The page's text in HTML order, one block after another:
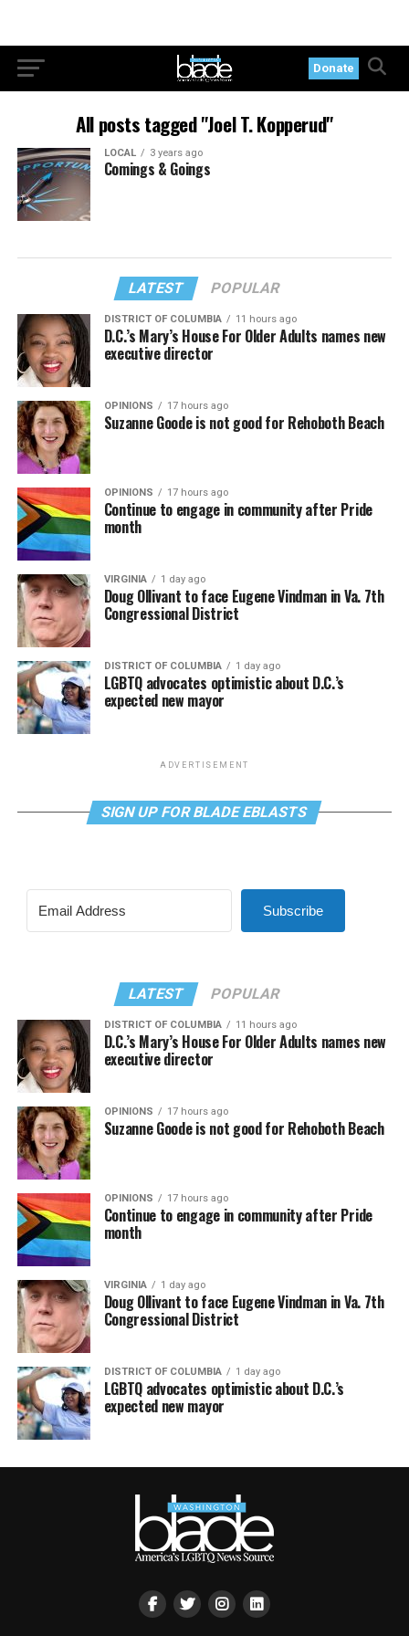
Donate
All posts tagged "Joel T. Kopperud"
LOCAL 3 years ago
Comings & Goings
LATEST POPULAR
DISTRICT OF COLUMBIA 11 hours ago
D.C.’s Mary’s House For Older Adults names new
executive director
OPINIONS 17 hours ago
Suzanne Goode is not good for Rehoboth Beach
OPINIONS 17 hours ago
Continue to engage in community after Pride
month
VIRGINIA 1 day ago
Doug Ollivant to face Eugene Vindman in Va. 7th
Congressional District
DISTRICT OF COLUMBIA 1 day ago
LGBTQ advocates optimistic about D.C.’s
expected new mayor
ADVERTISEMENT
SIGN UP FOR BLADE EBLASTS
Subscribe
LATEST POPULAR
DISTRICT OF COLUMBIA 11 hours ago
D.C.’s Mary’s House For Older Adults names new
executive director
OPINIONS 17 hours ago
Suzanne Goode is not good for Rehoboth Beach
OPINIONS 17 hours ago
Continue to engage in community after Pride
month
VIRGINIA 1 day ago
Doug Ollivant to face Eugene Vindman in Va. 7th
Congressional District
DISTRICT OF COLUMBIA 1 day ago
LGBTQ advocates optimistic about D.C.’s
expected new mayor